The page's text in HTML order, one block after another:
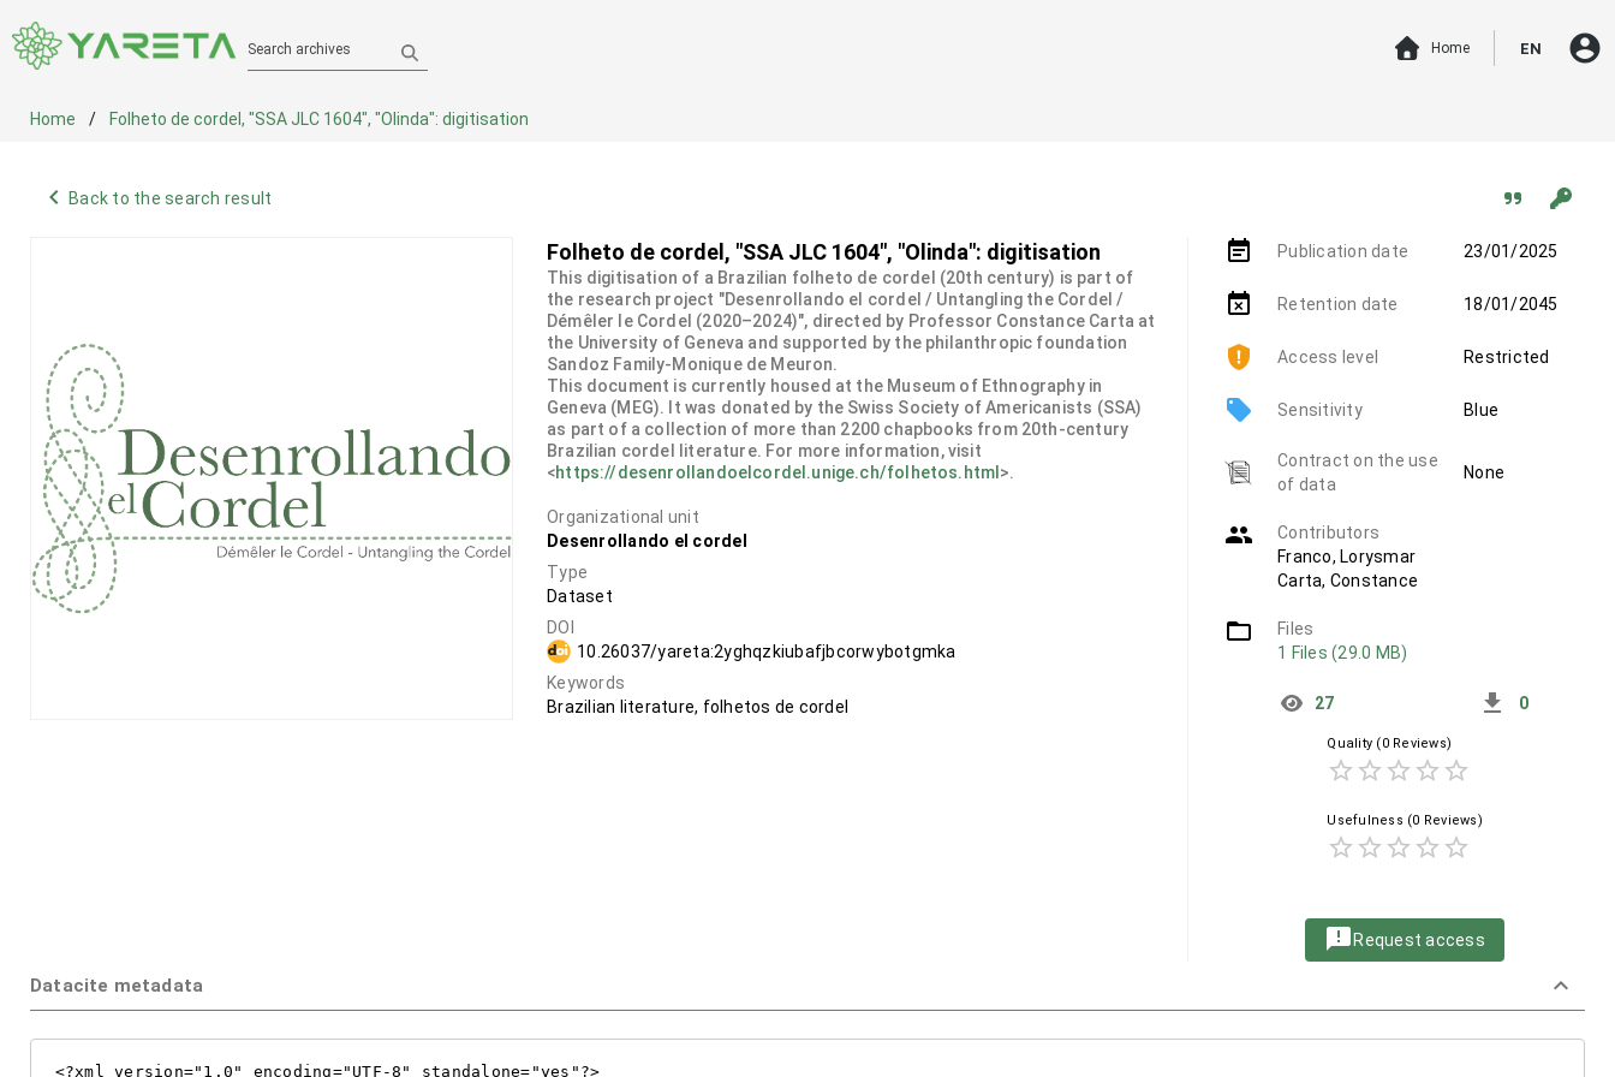
Search archives Home EN account_circle
Home Folheto de cordel, "SSA JLC 1604", "Olinda": digitisation
navigate_before Back to the search result
Folheto de cordel, "SSA JLC 1604", "Olinda": digitisation
This digitisation of a Brazilian folheto de cordel (20th century) is part of
the research project "Desenrollando el cordel / Untangling the Cordel /
Démêler le Cordel (2020–2024)", directed by Professor Constance Carta at
the University of Geneva and supported by the philanthropic foundation
Sandoz Family-Monique de Meuron.
This document is currently housed at the Museum of Ethnography in
Geneva (MEG). It was donated by the Swiss Society of Americanists (SSA)
as part of a collection of more than 2200 chapbooks from 20th-century
Brazilian cordel literature. For more information, visit
<https://desenrollandoelcordel.unige.ch/folhetos.html >.
Organizational unit
Desenrollando el cordel
Type
Dataset
DOI
10.26037/yareta:2yghqzkiubafjbcorwybotgmka
Keywords
Brazilian literature, folhetos de cordel
event_note Publication date 23/01/2025
event_busy Retention date 18/01/2045
Access level Restricted
local_offer Sensitivity Blue
Contract on the use
of data
None
group
Contributors
Franco, Lorysmar
Carta, Constance
folder_open
Files
1 Files (29.0 MB)
27 get_app 0
Quality (0 Reviews)
star_borderstar_borderstar_borderstar_borderstar_border
Usefulness (0 Reviews)
star_borderstar_borderstar_borderstar_borderstar_border
announcementRequest access
Datacite metadata keyboard_arrow_down
<?xml version="1.0" encoding="UTF-8" standalone="yes"?>